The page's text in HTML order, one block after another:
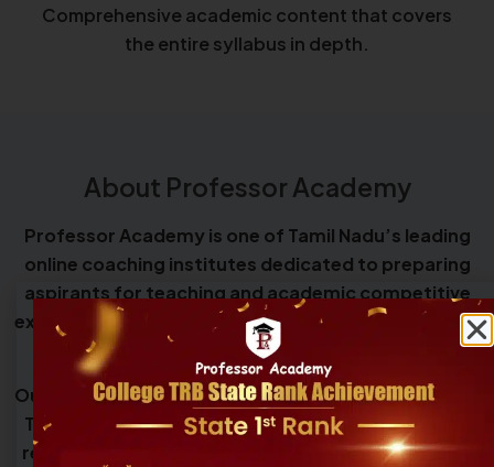
Comprehensive academic content that covers
the entire syllabus in depth.
About Professor Academy
Professor Academy is one of Tamil Nadu’s leading
online coaching institutes dedicated to preparing
aspirants for teaching and academic competitive
examinations, including Teacher Eligibility Tests and
government teacher recruitment exams.
Our programs cover eligibility exams such as TNTET,
TNSET, UGC NET, and CSIR NET, along with teacher
recruitment exams including SGT, UG TRB, PG TRB,